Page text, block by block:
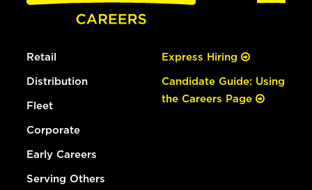
Retail
Distribution
Fleet
Corporate
Early Careers
Serving Others
Express Hiring
Candidate Guide: Using
the Careers Page